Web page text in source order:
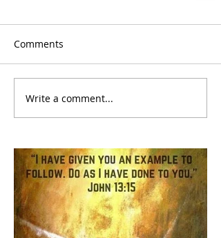
Comments
Write a comment...